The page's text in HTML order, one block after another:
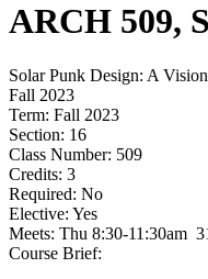
ARCH 509,
Solar Punk Design: A
Fall 2023
Term: Fall 2023
Section: 16
Class Number: 509
Credits: 3
Required: No
Elective: Yes
Meets: Thu 8:30-11:30am
Course Brief: